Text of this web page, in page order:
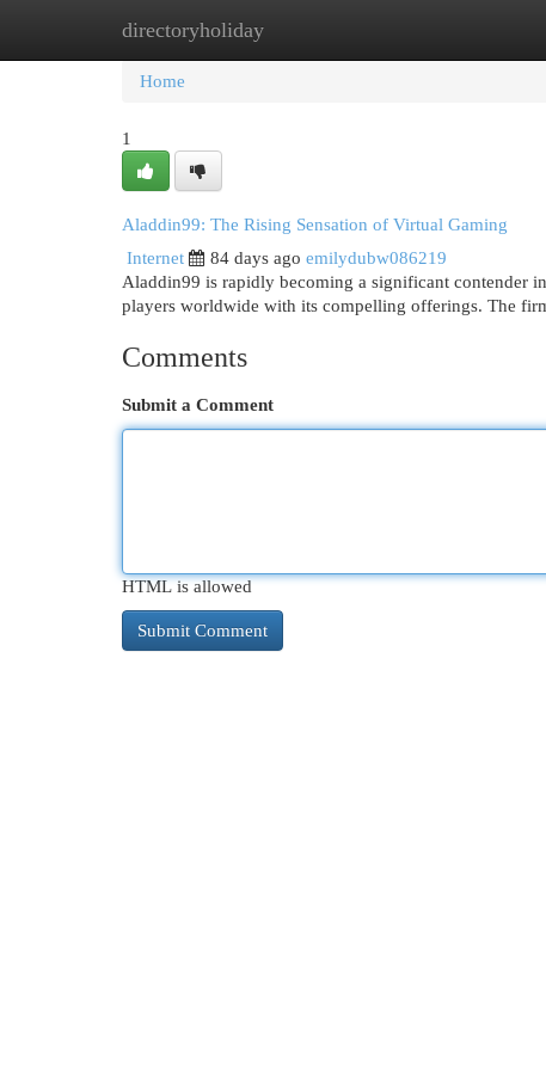
directoryholiday
Home New Site Listings
Home
1
Aladdin99: The Rising Sensation of Virtual Gaming
Internet
84 days ago emilydubw086219
Aladdin99 is rapidly becoming a significant contender
players worldwide with its compelling offerings. The
Comments
Submit a Comment
HTML is allowed